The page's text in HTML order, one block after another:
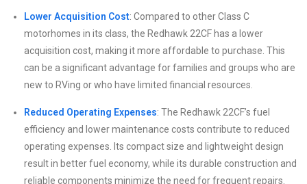
Lower Acquisition Cost: Compared to other Class C
motorhomes in its class, the Redhawk 22CF has a lower
acquisition cost, making it more affordable to purchase. This
can be a significant advantage for families and groups who are
new to RVing or who have limited financial resources.
Reduced Operating Expenses: The Redhawk 22CF’s fuel
efficiency and lower maintenance costs contribute to reduced
operating expenses. Its compact size and lightweight design
result in better fuel economy, while its durable construction and
reliable components minimize the need for frequent repairs.